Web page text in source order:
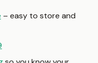
– easy to store and